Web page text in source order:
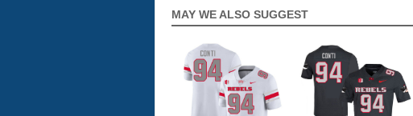
MAY WE ALSO SUGGEST